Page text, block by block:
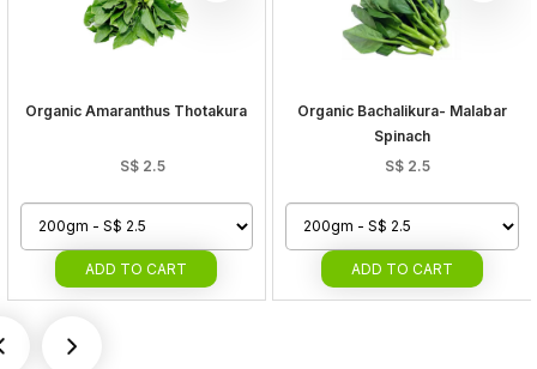
Organic Amaranthus Thotakura
S$ 2.5
ADD TO CART
Organic Bachalikura- Malabar
Spinach
S$ 2.5
ADD TO CART